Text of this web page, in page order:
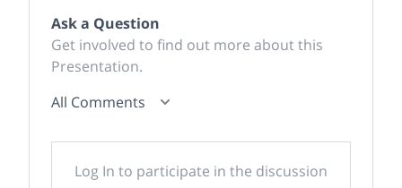
Ask a Question
Get involved to find out more about this
Presentation.
All Comments
Log In to participate in the discussion